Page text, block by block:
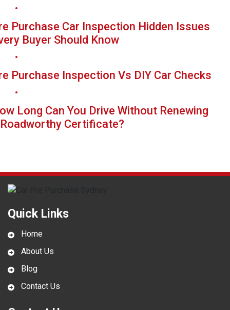
Purchase Car Inspection Hidden Issues
Buyer Should Know
Purchase Inspection Vs DIY Car Checks
Long Can You Drive Without Renewing
Certificate?
Quick Links
Home
About Us
Blog
Contact Us